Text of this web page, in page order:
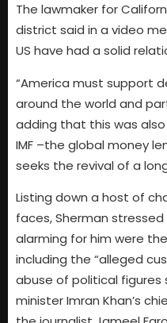
The lawmaker for
district said in a video
US have had a solid
“America must support
around the world and
adding that this was
IMF –the global money
seeks the revival of a
Listing down a host of
faces, Sherman
alarming for him were
including the “alleged
abuse of political figures
minister Imran Khan’s